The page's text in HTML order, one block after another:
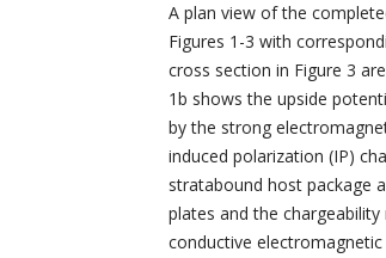
A plan view of the
Figures 1-3 with
cross section in Figure 3
1b shows the upside
by the strong
induced polarization (IP)
stratabound host package
plates and the
conductive